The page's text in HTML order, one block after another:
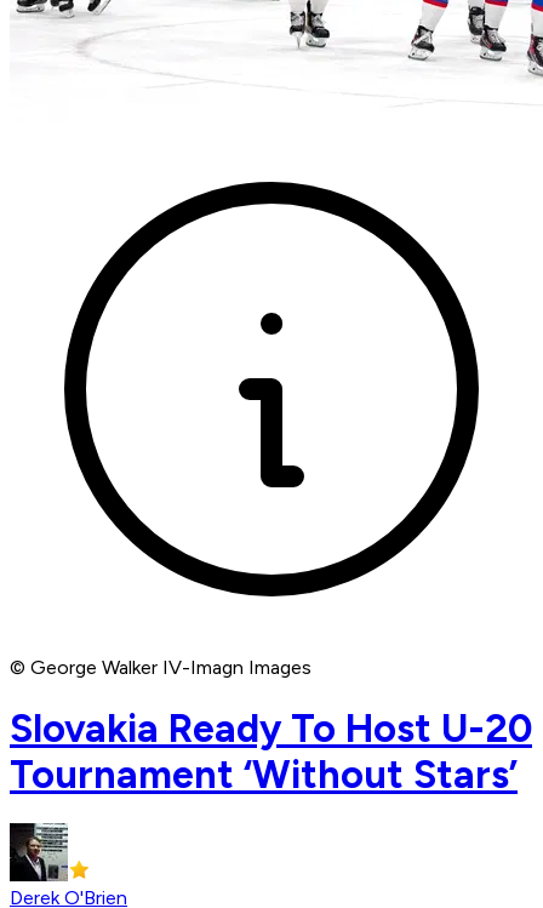
© George Walker IV-Imagn Images
Slovakia Ready To Host U-20
Tournament ‘Without Stars’
Derek O'Brien